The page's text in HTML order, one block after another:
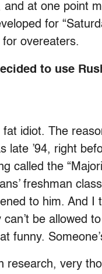
and at one point
for
overeaters.
to use
idiot. The
late ’94, right
called the
freshman
to him. And I
be allowed
funny.
research, very